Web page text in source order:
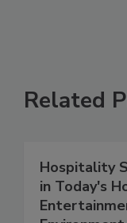
Related
Hospitality
in Today's